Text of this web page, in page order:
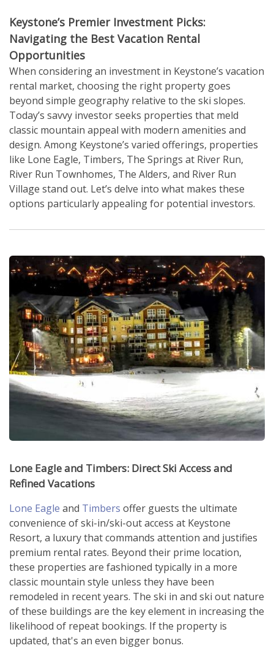
Keystone’s Premier Investment Picks:
Navigating the Best Vacation Rental
Opportunities
When considering an investment in Keystone’s vacation
rental market, choosing the right property goes
beyond simple geography relative to the ski slopes.
Today’s savvy investor seeks properties that meld
classic mountain appeal with modern amenities and
design. Among Keystone’s varied offerings, properties
like Lone Eagle, Timbers, The Springs at River Run,
River Run Townhomes, The Alders, and River Run
Village stand out. Let’s delve into what makes these
options particularly appealing for potential investors.
Lone Eagle and Timbers: Direct Ski Access and
Refined Vacations
Lone Eagle and Timbers offer guests the ultimate
convenience of ski-in/ski-out access at Keystone
Resort, a luxury that commands attention and justifies
premium rental rates. Beyond their prime location,
these properties are fashioned typically in a more
classic mountain style unless they have been
remodeled in recent years. The ski in and ski out nature
of these buildings are the key element in increasing the
likelihood of repeat bookings. If the property is
updated, that's an even bigger bonus.